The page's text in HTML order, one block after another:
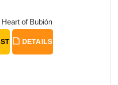
of Bubión
DETAILS